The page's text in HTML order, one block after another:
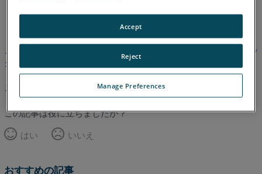
この記事は翻訳されていません。英語版を見るにはここをクリッ
クしてください。
このページのトップへ
この記事は役に立ちましたか？
はい
いいえ
おすすめの記事
Manage Preferences
Reject
Accept